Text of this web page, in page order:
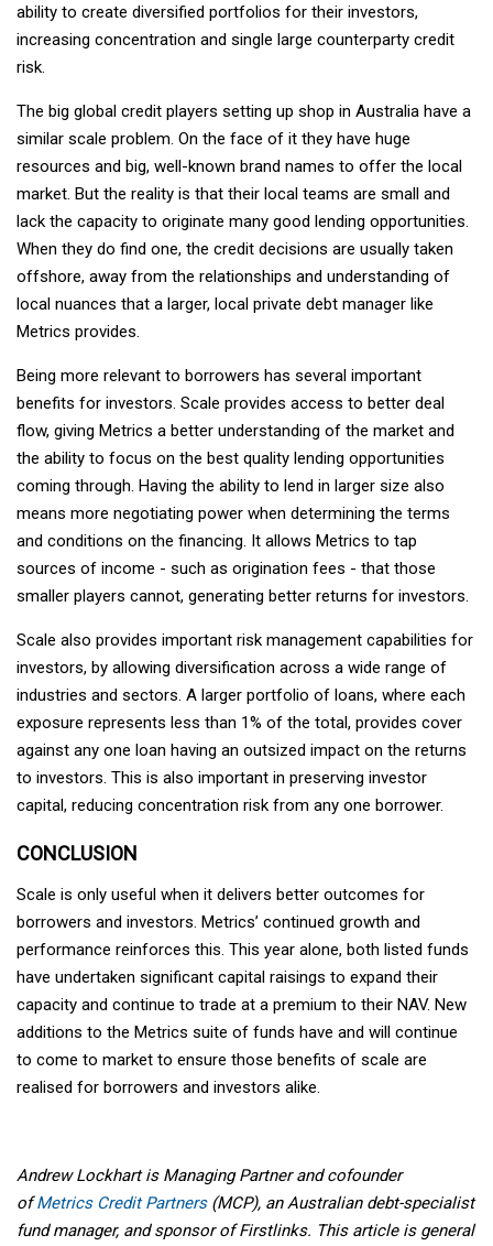
ability to create diversified portfolios for their investors,
increasing concentration and single large counterparty credit
risk.
The big global credit players setting up shop in Australia have a
similar scale problem. On the face of it they have huge
resources and big, well-known brand names to offer the local
market. But the reality is that their local teams are small and
lack the capacity to originate many good lending opportunities.
When they do find one, the credit decisions are usually taken
offshore, away from the relationships and understanding of
local nuances that a larger, local private debt manager like
Metrics provides.
Being more relevant to borrowers has several important
benefits for investors. Scale provides access to better deal
flow, giving Metrics a better understanding of the market and
the ability to focus on the best quality lending opportunities
coming through. Having the ability to lend in larger size also
means more negotiating power when determining the terms
and conditions on the financing. It allows Metrics to tap
sources of income - such as origination fees - that those
smaller players cannot, generating better returns for investors.
Scale also provides important risk management capabilities for
investors, by allowing diversification across a wide range of
industries and sectors. A larger portfolio of loans, where each
exposure represents less than 1% of the total, provides cover
against any one loan having an outsized impact on the returns
to investors. This is also important in preserving investor
capital, reducing concentration risk from any one borrower.
CONCLUSION
Scale is only useful when it delivers better outcomes for
borrowers and investors. Metrics’ continued growth and
performance reinforces this. This year alone, both listed funds
have undertaken significant capital raisings to expand their
capacity and continue to trade at a premium to their NAV. New
additions to the Metrics suite of funds have and will continue
to come to market to ensure those benefits of scale are
realised for borrowers and investors alike.
Andrew Lockhart is Managing Partner and cofounder
of Metrics Credit Partners (MCP), an Australian debt-specialist
fund manager, and sponsor of Firstlinks. This article is general